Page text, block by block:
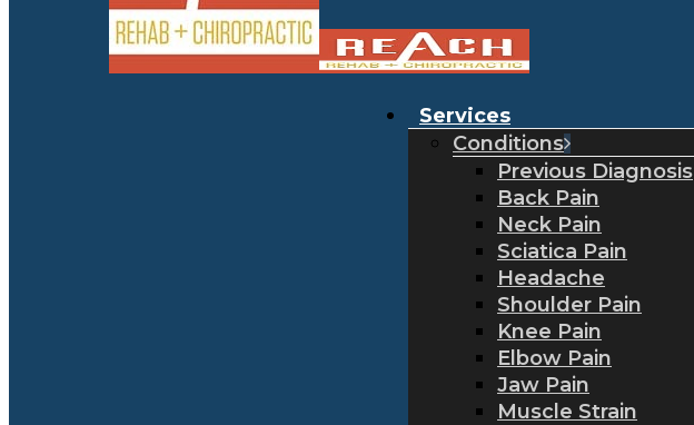
Services
Conditions
Previous Diagnosis
Back Pain
Neck Pain
Sciatica Pain
Headache
Shoulder Pain
Knee Pain
Elbow Pain
Jaw Pain
Muscle Strain